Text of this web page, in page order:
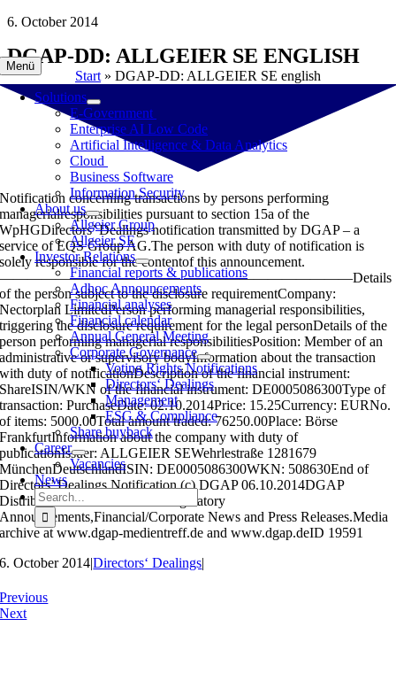
Skip
content
Menü
Solutions
E-Government
Enterprise AI Low Code
Artificial Intelligence & Data Analytics
Cloud
Business Software
Information Security
About us
Allgeier Group
Allgeier SE
Investor Relations
Financial reports & publications
Adhoc Announcements
Financial analyses
Financial calendar
Annual General Meeting
Corporate Governance
Voting Rights Notifications
Directors‘ Dealings
Management
ESG & Compliance
Share buyback
Career
Vacancies
News
Search
for:
6. October 2014
DGAP-DD: ALLGEIER SE ENGLISH
Start » DGAP-DD: ALLGEIER SE english
Notification concerning transactions by persons performing
managerialresponsibilities pursuant to section 15a of the
WpHGDirectors’ Dealings notification transmitted by DGAP – a
service of EQS Group AG.The person with duty of notification is
solely responsible for the contentof this announcement.
—————————————————————————Details
of the person subject to the disclosure requirementCompany:
Nectorplan LimitedPerson performing managerial responsibilities,
triggering the disclosure requirement for the legal personDetails of the
person performing managerial responsibilitiesPosition: Member of an
administrative or supervisory bodyInformation about the transaction
with duty of notificationDescription of the financial instrument:
ShareISIN/WKN of the financial instrument: DE0005086300Type of
transaction: PurchaseDate: 02.10.2014Price: 15.25Currency: EURNo.
of items: 5000.00Total amount traded: 76250.00Place: Börse
FrankfurtInformation about the company with duty of
publicationIssuer: ALLGEIER SEWehrlestraße 1281679
MünchenDeutschlandISIN: DE0005086300WKN: 508630End of
Directors’ Dealings Notification (c) DGAP 06.10.2014DGAP
Distribution Services include Regulatory
Announcements,Financial/Corporate News and Press Releases.Media
archive at www.dgap-medientreff.de and www.dgap.deID 19591
6. October 2014|Directors‘ Dealings|
Previous
Next